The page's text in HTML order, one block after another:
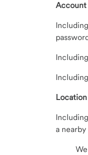
Account
a